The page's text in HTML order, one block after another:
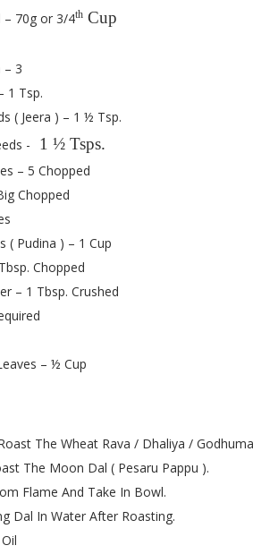
– 70g or 3/4th Cup
– 3
1 Tsp.
( Jeera ) – 1 ½ Tsp.
-
1 ½ Tsps.
– 5 Chopped
Chopped
( Pudina ) – 1 Cup
Chopped
– 1 Tbsp. Crushed
– ½ Cup
The Wheat Rava / Dhaliya /
The Moon Dal ( Pesaru Pappu ).
Flame And Take In Bowl.
Dal In Water After Roasting.